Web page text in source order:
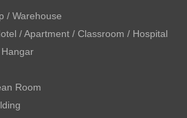
/ Warehouse
/ Apartment / Classroom / Hospital
Room